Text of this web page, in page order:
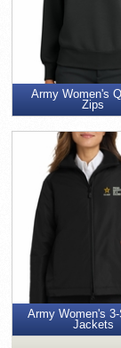
Army Women's
Zips
Army Women's
Jackets